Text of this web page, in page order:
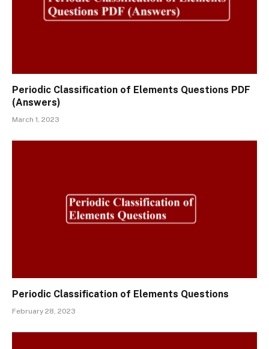
Periodic Classification of Elements Questions PDF
(Answers)
March 1, 2023
Periodic Classification of Elements Questions
February 28, 2023